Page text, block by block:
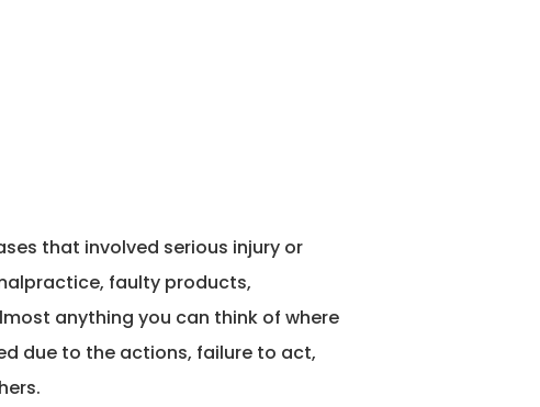
that involved serious injury or
faulty products,
anything you can think of where
due to the actions, failure to act,